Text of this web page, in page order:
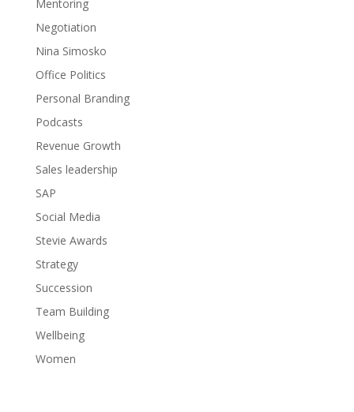
Mentoring
Negotiation
Nina Simosko
Office Politics
Personal Branding
Podcasts
Revenue Growth
Sales leadership
SAP
Social Media
Stevie Awards
Strategy
Succession
Team Building
Wellbeing
Women